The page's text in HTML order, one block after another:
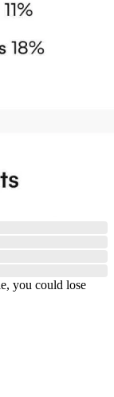
you could lose